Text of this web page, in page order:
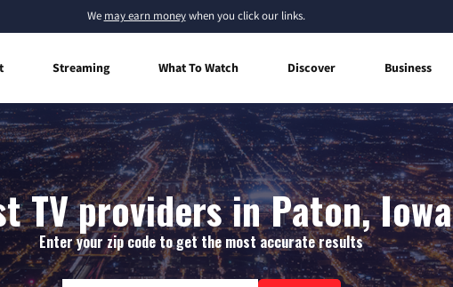
We may earn moneywhen you click our links.
Streaming What To Watch Discover Business
TV providers in Paton, Iowa
Enter your zip code to get the most accurate results